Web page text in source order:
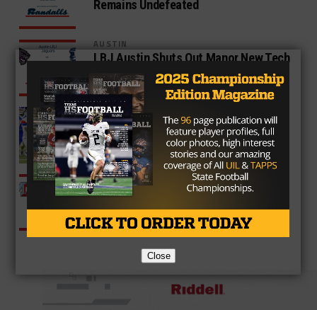
Remains Undefeated
AUSTIN
LBJ Austin Shuts Out Manor New Tech
51-0
AUSTIN
Midway Rallies Late to Defeat Temple
36-33
AUSTIN
Monterey Defeats Coronado 42-12
Close